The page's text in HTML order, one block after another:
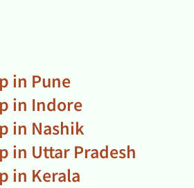
in Pune
in Indore
in Nashik
in Uttar Pradesh
in Kerala